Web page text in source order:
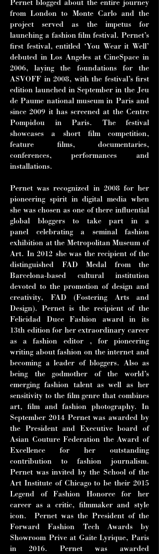
Pernet blogged about the entire journey
from London to Monte Carlo and the
project served as the impetus for
launching a fashion film festival. Pernet’s
first festival, entitled ‘You Wear it Well’
debuted in Los Angeles at CineSpace in
2006, laying the foundations for the
ASVOFF in 2008, with the festival’s first
edition launched in September in the Jeu
de Paume national museum in Paris and
since 2009 it has screened at the Centre
Pompidou in Paris. The festival
showcases a short film competition,
feature films, documentaries,
conferences, performances and
installations.
Pernet was recognized in 2008 for her
pioneering spirit in digital media when
she was chosen as one of there influential
global bloggers to take part in a
panel celebrating a seminal fashion
exhibition at the Metropolitan Museum of
Art. In 2012 she was the recipient of the
distinguished FAD Medal from the
Barcelona-based cultural institution
devoted to the promotion of design and
creativity, FAD (Fostering Arts and
Design). Pernet is the recipient of the
Felicidad DuceFashion award in its
13th edition for her extraordinary career
as a fashion editor , for pioneering
writing about fashion on the internet and
becoming a leader of bloggers. Also as
being the godmother of the world’s
emerging fashion talent aswell as her
sensitivity to the film genre that combines
art, film and fashionphotography. In
September 2014 Pernet was awarded by
the President and Executive board of
Asian Couture Federation the Award of
Excellence for her outstanding
contribution to fashion journalism.
Pernet was invited by the School of the
Art Institute of Chicago to be their 2015
Legend of Fashion Honoree for her
career as a critic, filmmaker and style
icon. Pernet was the President of the
Forward Fashion Tech Awards by
Showroom Prive at Gaite Lyrique, Paris
in 2016. Pernet was awarded